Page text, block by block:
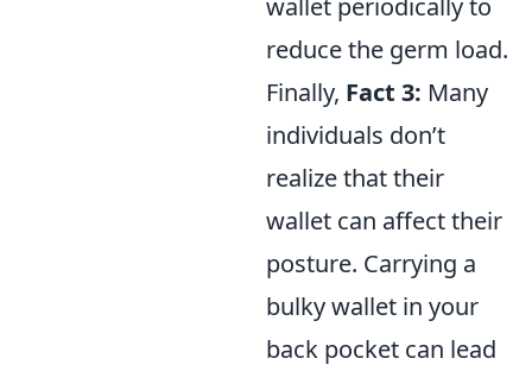
wallet periodically to
reduce the germ load.
Finally, Fact 3: Many
individuals don’t
realize that their
wallet can affect their
posture. Carrying a
bulky wallet in your
back pocket can lead